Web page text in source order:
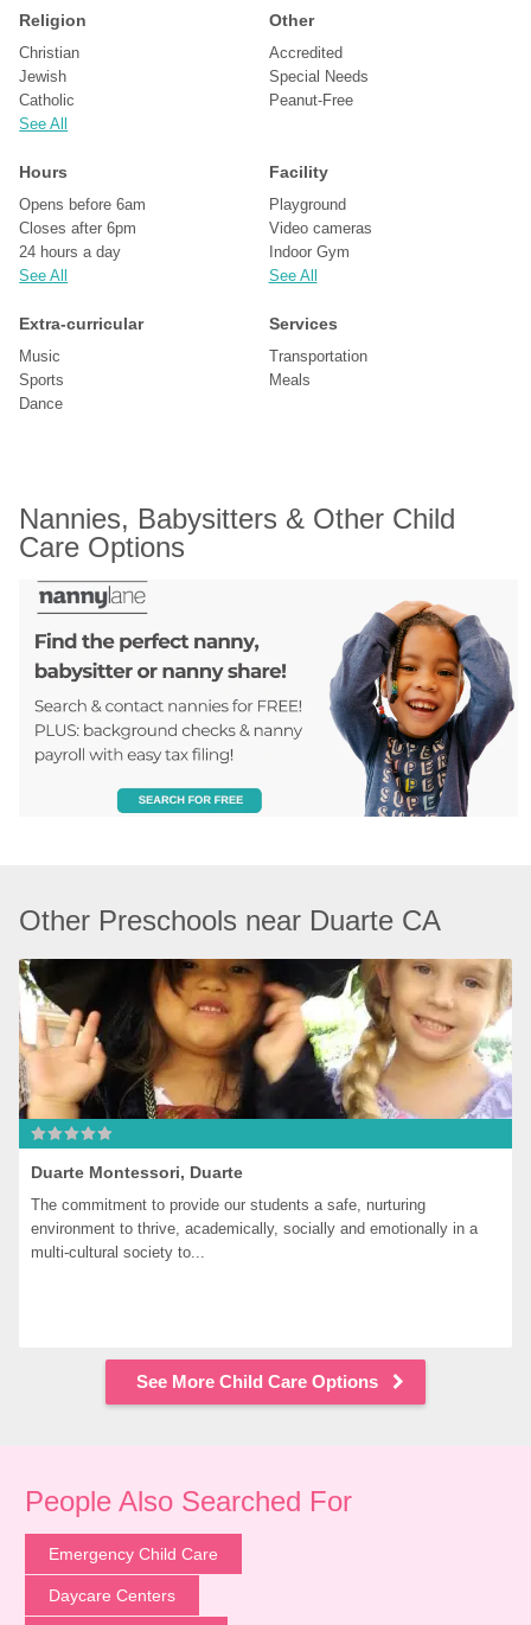
Religion
Christian
Jewish
Catholic
See All
Other
Accredited
Special Needs
Peanut-Free
Hours
Opens before 6am
Closes after 6pm
24 hours a day
See All
Facility
Playground
Video cameras
Indoor Gym
See All
Extra-curricular
Music
Sports
Dance
Services
Transportation
Meals
Nannies, Babysitters & Other Child
Care Options
Other Preschools near Duarte CA
Duarte Montessori, Duarte
The commitment to provide our students a safe, nurturing
environment to thrive, academically, socially and emotionally in a
multi-cultural society to...
See More Child Care Options
People Also Searched For
Emergency Child Care
Daycare Centers